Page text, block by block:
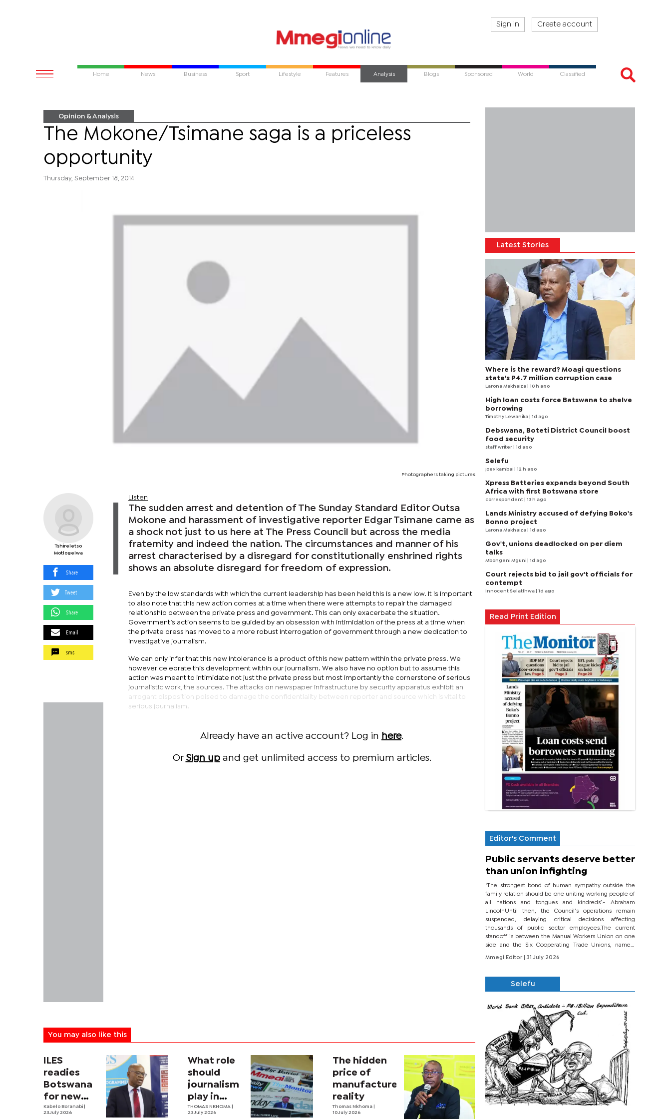
Sign in Create account
Home News Business Sport Lifestyle Features Analysis Blogs Sponsored World Classified
Opinion & Analysis
The Mokone/Tsimane saga is a priceless
opportunity
Thursday, September 18, 2014
Photographers taking pictures
Tshireletso
Motlogelwa
Share
Tweet
Share
Email
sms
Listen
The sudden arrest and detention of The Sunday Standard Editor Outsa
Mokone and harassment of investigative reporter Edgar Tsimane came as
a shock not just to us here at The Press Council but across the media
fraternity and indeed the nation. The circumstances and manner of his
arrest characterised by a disregard for constitutionally enshrined rights
shows an absolute disregard for freedom of expression.
Even by the low standards with which the current leadership has been held this is a new low. It is important
to also note that this new action comes at a time when there were attempts to repair the damaged
relationship between the private press and government. This can only exacerbate the situation.
Government’s action seems to be guided by an obsession with intimidation of the press at a time when
the private press has moved to a more robust interrogation of government through a new dedication to
investigative journalism.
We can only infer that this new intolerance is a product of this new pattern within the private press. We
however celebrate this development within our journalism. We also have no option but to assume this
action was meant to intimidate not just the private press but most importantly the cornerstone of serious
journalistic work, the sources. The attacks on newspaper infrastructure by security apparatus exhibit an
arrogant disposition poised to damage the confidentiality between reporter and source which is vital to
serious journalism.
Already have an active account? Log in here.
Or Sign upand get unlimited access to premium articles.
You may also like this
ILES
readies
Botswana
for new
labour law
Kabelo Boranabi
23 July 2026
What role
should
journalism
play in
Botswana’s
THOMAS NKHOMA
23 July 2026
The hidden
price of
manufactured
reality
Thomas Nkhoma
10 July 2026
Latest Stories
Where is the reward? Moagi questions
state's P4.7 million corruption case
Larona Makhaiza | 10 h ago
High loan costs force Batswana to shelve
borrowing
Timothy Lewanika | 1d ago
Debswana, Boteti District Council boost
food security
staff writer | 1d ago
Selefu
joey kambai | 12 h ago
Xpress Batteries expands beyond South
Africa with first Botswana store
correspondent | 13 h ago
Lands Ministry accused of defying Boko's
Bonno project
Larona Makhaiza | 1d ago
Gov't, unions deadlocked on per diem
talks
Mbongeni Mguni | 1d ago
Court rejects bid to jail gov't officials for
contempt
Innocent Selatlhwa | 1d ago
Read Print Edition
Editor's Comment
Public servants deserve better
than union infighting
‘The strongest bond of human sympathy outside the
family relation should be one uniting working people of
all nations and tongues and kindreds’.- Abraham
LincolnUntil then, the Council’s operations remain
suspended, delaying critical decisions affecting
thousands of public sector employees.The current
standoff is between the Manual Workers Union on one
side and the Six Cooperating Trade Unions, namely
BONU, BOPEU, BTU, BDU, BOSETU and...
Mmegi Editor
| 31 July 2026
Selefu